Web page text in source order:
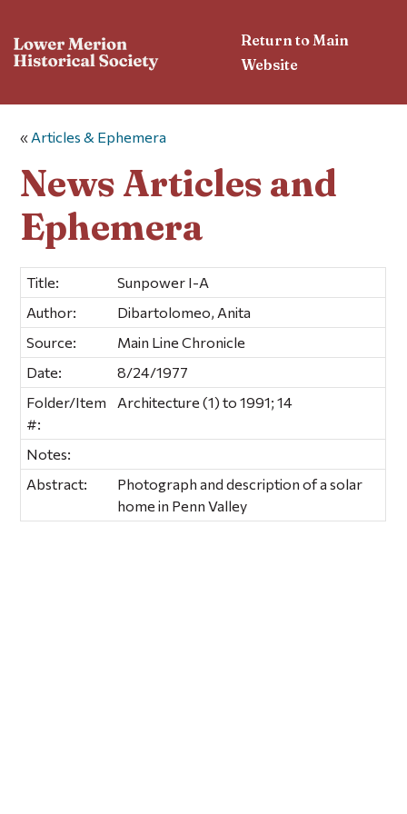
Return to Main
Website
« Articles & Ephemera
News Articles and
Ephemera
Title:
Sunpower I-A
Author:
Dibartolomeo, Anita
Source:
Main Line Chronicle
Date:
8/24/1977
Folder/Item
#:
Architecture (1) to 1991; 14
Notes:
Abstract:
Photograph and description of a solar
home in Penn Valley